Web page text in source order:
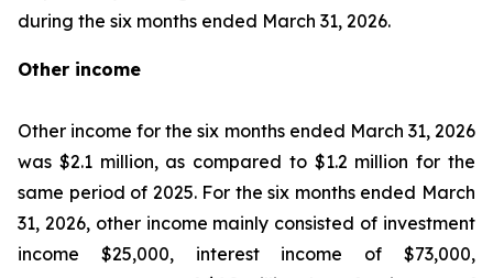
during the six months ended March 31, 2026.
Other income
Other income for the six months ended March 31, 2026
was $2.1 million, as compared to $1.2 million for the
same period of 2025. For the six months ended March
31, 2026, other income mainly consisted of investment
income $25,000, interest income of $73,000,